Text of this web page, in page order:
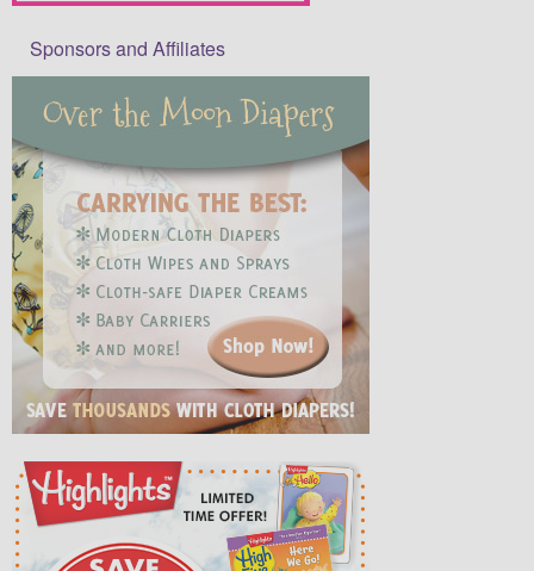
Sponsors and Affiliates